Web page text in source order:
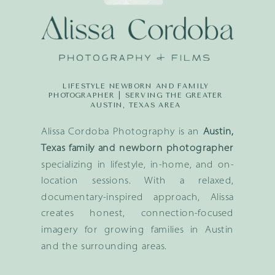
Alissa Cordoba Photography is an Austin,
Texas family and newborn photographer
specializing in lifestyle, in-home, and on-
location sessions. With a relaxed,
documentary-inspired approach, Alissa
creates honest, connection-focused
imagery for growing families in Austin
and the surrounding areas.
LIFESTYLE NEWBORN AND FAMILY
PHOTOGRAPHER | SERVING THE GREATER
AUSTIN, TEXAS AREA